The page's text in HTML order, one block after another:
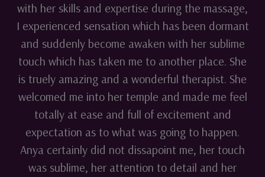
with her skills and expertise during the massage,
I experienced sensation which has been dormant
and suddenly become awaken with her sublime
touch which has taken me to another place. She
is truely amazing and a wonderful therapist. She
welcomed me into her temple and made me feel
totally at ease and full of excitement and
expectation as to what was going to happen.
Anya certainly did not dissapoint me, her touch
was sublime, her attention to detail and her